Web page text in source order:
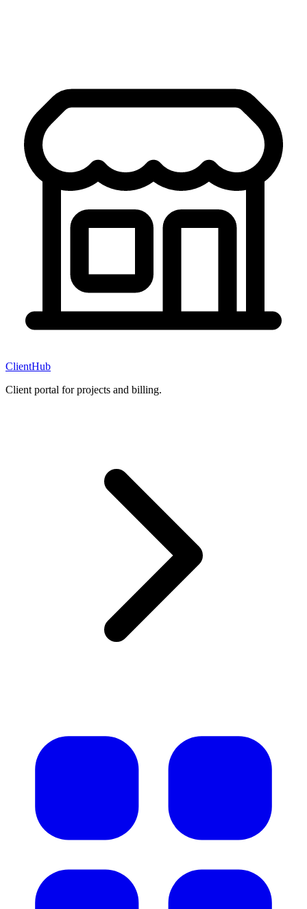
ClientHub
Client portal for projects and billing.